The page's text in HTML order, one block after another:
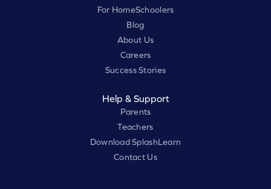
For HomeSchoolers
Blog
About Us
Careers
Success Stories
Help & Support
Parents
Teachers
Download SplashLearn
Contact Us